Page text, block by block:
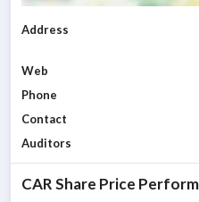
Address
Web
Phone
Contact
Auditors
CARShare Price